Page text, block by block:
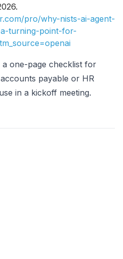
pro/why-nists-ai-agent-
turning-point-for-
one-page checklist for
payable or HR
in a kickoff meeting.